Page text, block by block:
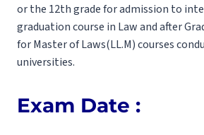
or the 12th grade for admission to
graduation course in Law and after
for Master of Laws(LL.M) courses
universities.
Exam Date :